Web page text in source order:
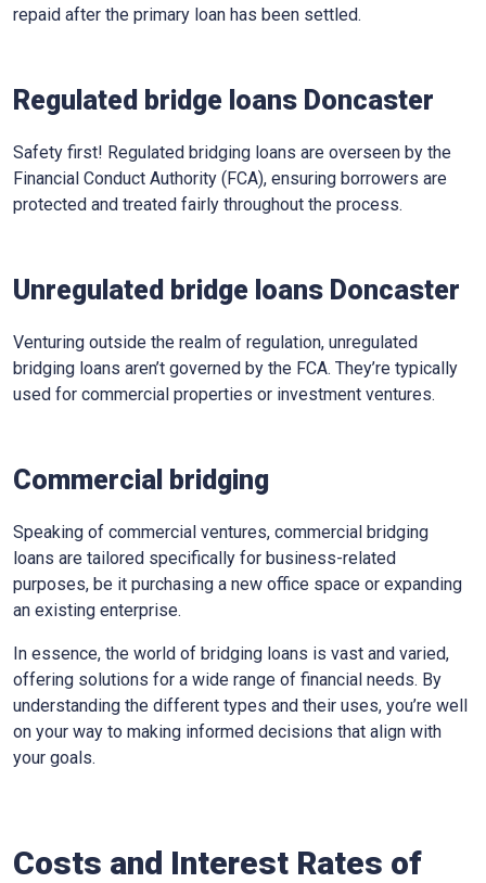
repaid after the primary loan has been settled.
Regulated bridge loans Doncaster
Safety first! Regulated bridging loans are overseen by the
Financial Conduct Authority (FCA), ensuring borrowers are
protected and treated fairly throughout the process.
Unregulated bridge loans Doncaster
Venturing outside the realm of regulation, unregulated
bridging loans aren’t governed by the FCA. They’re typically
used for commercial properties or investment ventures.
Commercial bridging
Speaking of commercial ventures, commercial bridging
loans are tailored specifically for business-related
purposes, be it purchasing a new office space or expanding
an existing enterprise.
In essence, the world of bridging loans is vast and varied,
offering solutions for a wide range of financial needs. By
understanding the different types and their uses, you’re well
on your way to making informed decisions that align with
your goals.
Costs and Interest Rates of